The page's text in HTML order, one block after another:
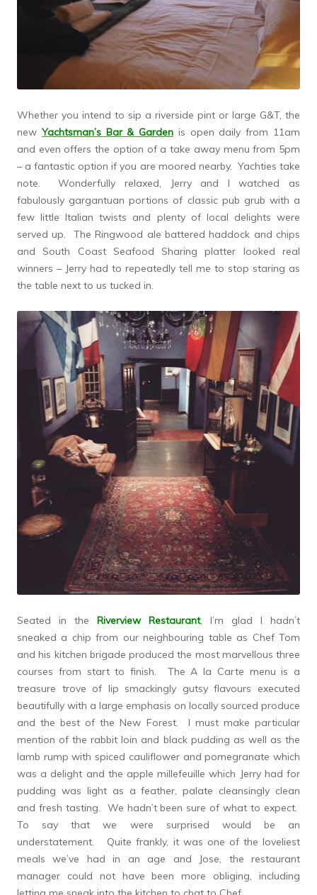
Whether you intend to sip a riverside pint or large G&T, the
new Yachtsman’s Bar & Garden is open daily from 11am
and even offers the option of a take away menu from 5pm
– a fantastic option if you are moored nearby. Yachties take
note. Wonderfully relaxed, Jerry and I watched as
fabulously gargantuan portions of classic pub grub with a
few little Italian twists and plenty of local delights were
served up. The Ringwood ale battered haddock and chips
and South Coast Seafood Sharing platter looked real
winners – Jerry had to repeatedly tell me to stop staring as
the table next to us tucked in.
Seated in the Riverview Restaurant, I’m glad I hadn’t
sneaked a chip from our neighbouring table as Chef Tom
and his kitchen brigade produced the most marvellous three
courses from start to finish. The A la Carte menu is a
treasure trove of lip smackingly gutsy flavours executed
beautifully with a large emphasis on locally sourced produce
and the best of the New Forest. I must make particular
mention of the rabbit loin and black pudding as well as the
lamb rump with spiced cauliflower and pomegranate which
was a delight and the apple millefeuille which Jerry had for
pudding was light as a feather, palate cleansingly clean
and fresh tasting. We hadn’t been sure of what to expect.
To say that we were surprised would be an
understatement. Quite frankly, it was one of the loveliest
meals we’ve had in an age and Jose, the restaurant
manager could not have been more obliging, including